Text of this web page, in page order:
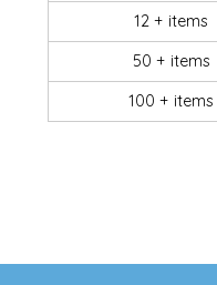
12 + items
50 + items
100 + items